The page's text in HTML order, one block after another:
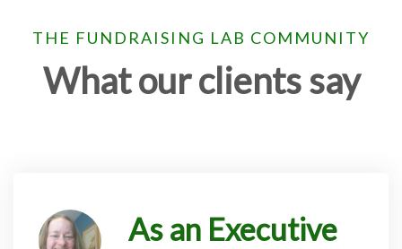
THE FUNDRAISING LAB COMMUNITY
What our clients say
As an Executive